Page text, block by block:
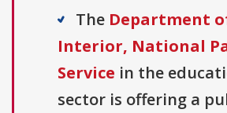
The Department
Interior, National
Service in the
sector is offering a